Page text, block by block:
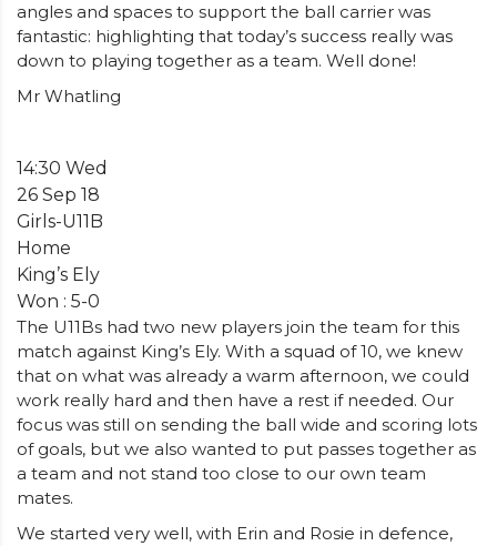
angles and spaces to support the ball carrier was
fantastic: highlighting that today’s success really was
down to playing together as a team. Well done!
Mr Whatling
14:30 Wed
26 Sep 18
Girls-U11B
Home
King’s Ely
Won : 5-0
The U11Bs had two new players join the team for this
match against King’s Ely. With a squad of 10, we knew
that on what was already a warm afternoon, we could
work really hard and then have a rest if needed. Our
focus was still on sending the ball wide and scoring lots
of goals, but we also wanted to put passes together as
a team and not stand too close to our own team
mates.
We started very well, with Erin and Rosie in defence,